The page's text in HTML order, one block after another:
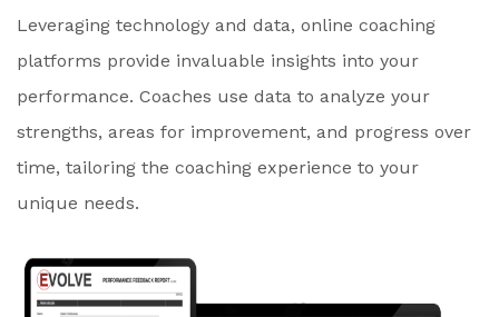
Leveraging technology and data, online coaching
platforms provide invaluable insights into your
performance. Coaches use data to analyze your
strengths, areas for improvement, and progress over
time, tailoring the coaching experience to your
unique needs.